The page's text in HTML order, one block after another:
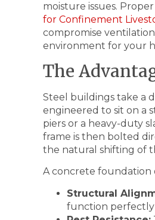
moisture issues.
for Confinement
compromise
environment for your
The
Steel buildings take a
engineered to sit on a
piers or a heavy-duty
frame is then bolted
the natural shifting of
A concrete foundation
Structural
function perfectly